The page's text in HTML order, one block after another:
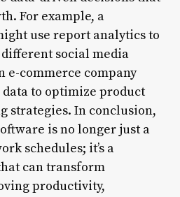
For example, a
use report analytics to
social media
e-commerce company
to optimize product
strategies. In conclusion,
is no longer just a
schedules; it’s a
can transform
productivity,